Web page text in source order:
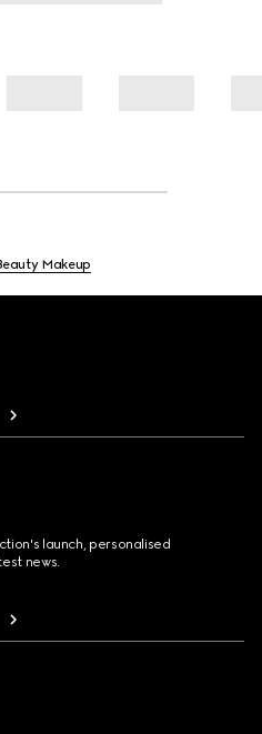
Makeup
launch, personalised
news.